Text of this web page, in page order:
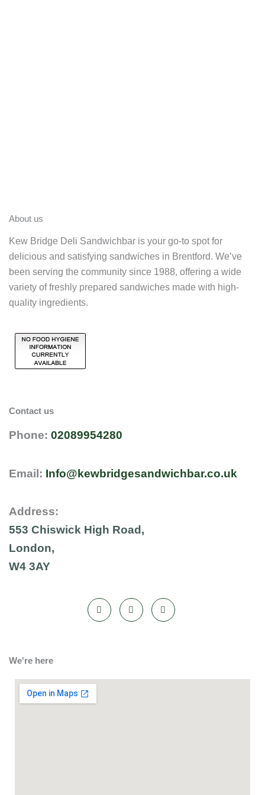
About us
Kew Bridge Deli Sandwichbar is your go-to spot for
delicious and satisfying sandwiches in Brentford. We’ve
been serving the community since 1988, offering a wide
variety of freshly prepared sandwiches made with high-
quality ingredients.
Contact us
Phone: 02089954280
Email: Info@kewbridgesandwichbar.co.uk
Address:
553 Chiswick High Road,
London,
W4 3AY
We're here